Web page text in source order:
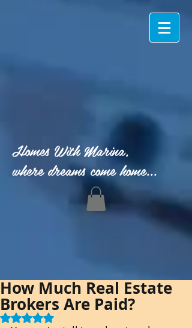
Homes With Marina,
where dreams come home...
How Much Real Estate
Brokers Are Paid?
Rated NaN out of 5 stars.